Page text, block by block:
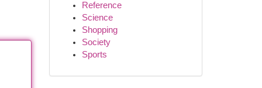
Reference
Science
Shopping
Society
Sports